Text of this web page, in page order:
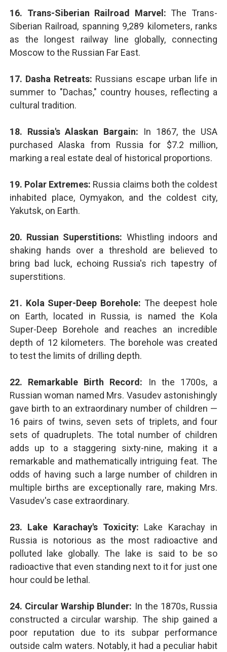
16. Trans-Siberian Railroad Marvel: The Trans-
Siberian Railroad, spanning 9,289 kilometers, ranks
as the longest railway line globally, connecting
Moscow to the Russian Far East.
17. Dasha Retreats: Russians escape urban life in
summer to "Dachas," country houses, reflecting a
cultural tradition.
18. Russia's Alaskan Bargain: In 1867, the USA
purchased Alaska from Russia for $7.2 million,
marking a real estate deal of historical proportions.
19. Polar Extremes: Russia claims both the coldest
inhabited place, Oymyakon, and the coldest city,
Yakutsk, on Earth.
20. Russian Superstitions: Whistling indoors and
shaking hands over a threshold are believed to
bring bad luck, echoing Russia's rich tapestry of
superstitions.
21. Kola Super-Deep Borehole: The deepest hole
on Earth, located in Russia, is named the Kola
Super-Deep Borehole and reaches an incredible
depth of 12 kilometers. The borehole was created
to test the limits of drilling depth.
22. Remarkable Birth Record: In the 1700s, a
Russian woman named Mrs. Vasudev astonishingly
gave birth to an extraordinary number of children —
16 pairs of twins, seven sets of triplets, and four
sets of quadruplets. The total number of children
adds up to a staggering sixty-nine, making it a
remarkable and mathematically intriguing feat. The
odds of having such a large number of children in
multiple births are exceptionally rare, making Mrs.
Vasudev's case extraordinary.
23. Lake Karachay's Toxicity: Lake Karachay in
Russia is notorious as the most radioactive and
polluted lake globally. The lake is said to be so
radioactive that even standing next to it for just one
hour could be lethal.
24. Circular Warship Blunder: In the 1870s, Russia
constructed a circular warship. The ship gained a
poor reputation due to its subpar performance
outside calm waters. Notably, it had a peculiar habit